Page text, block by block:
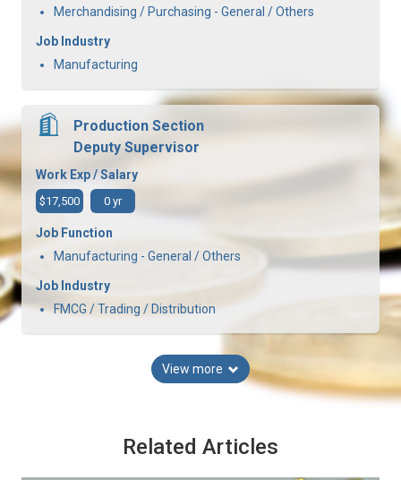
Merchandising / Purchasing - General / Others
Job Industry
Manufacturing
Production Section
Deputy Supervisor
Work Exp / Salary
$17,500 0 yr
Job Function
Manufacturing - General / Others
Job Industry
FMCG / Trading / Distribution
View more
Related Articles